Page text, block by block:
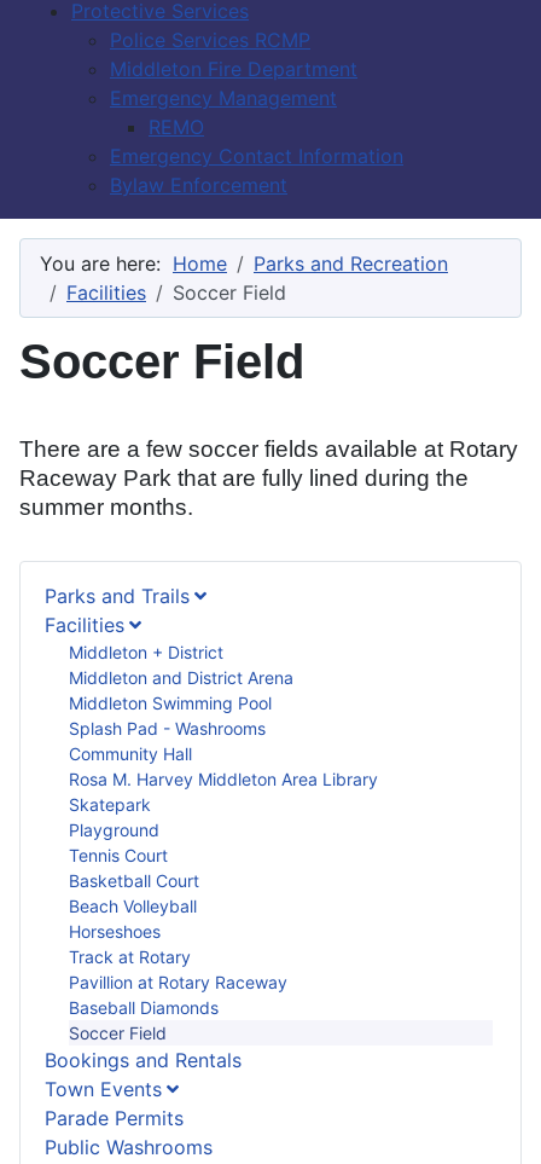
Protective Services
Police Services RCMP
Middleton Fire Department
Emergency Management
REMO
Emergency Contact Information
Bylaw Enforcement
Parks and Trails
Facilities
Middleton + District
Middleton and District Arena
Middleton Swimming Pool
Splash Pad - Washrooms
Community Hall
Rosa M. Harvey Middleton Area Library
Skatepark
Playground
Tennis Court
Basketball Court
Beach Volleyball
Horseshoes
Track at Rotary
Pavillion at Rotary Raceway
Baseball Diamonds
Soccer Field
Bookings and Rentals
Town Events
Parade Permits
Public Washrooms
You are here: Home
Parks and Recreation
Facilities
Soccer Field
Soccer Field
There are a few soccer fields available at Rotary
Raceway Park that are fully lined during the
summer months.